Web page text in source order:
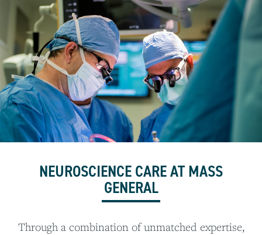
NEUROSCIENCE CARE AT MASS
GENERAL
Through a combination of unmatched expertise,